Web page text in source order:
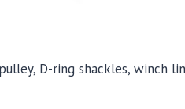
D-ring shackles, winch